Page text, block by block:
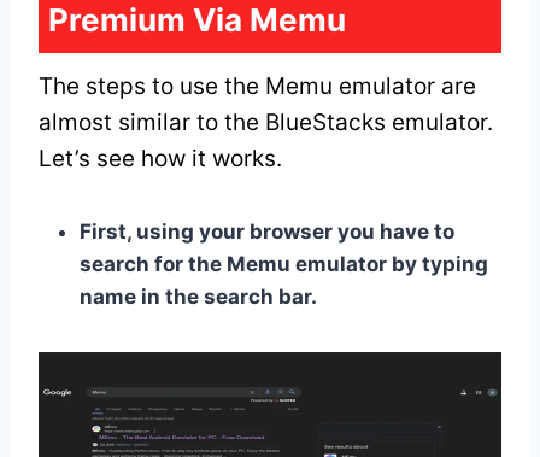
Premium Via Memu
The steps to use the Memu emulator are
almost similar to the BlueStacks emulator.
Let’s see how it works.
First, using your browser you have to
search for the Memu emulator by typing
name in the search bar.